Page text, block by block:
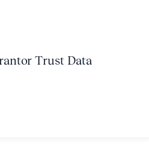
Trust Data